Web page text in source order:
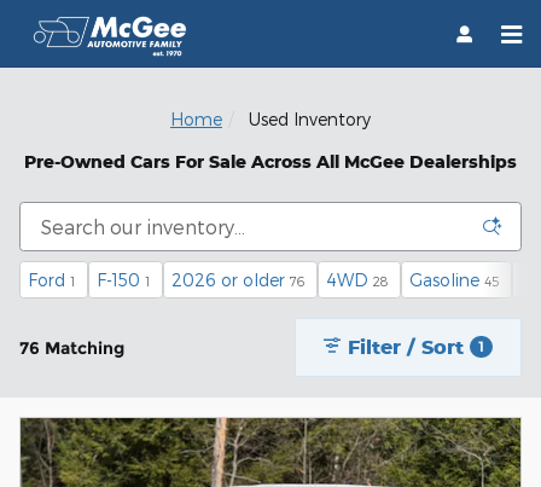
Skip to main content
Home Used Inventory
Pre-Owned Cars For Sale Across All McGee Dealerships
Ford 1 F-150 1 2026 or older 76 4WD 28 Gasoline 45
76 Matching Filter / Sort 1